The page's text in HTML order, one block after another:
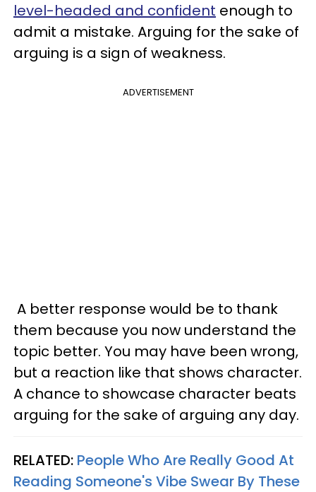
level-headed and confident enough to
admit a mistake. Arguing for the sake of
arguing is a sign of weakness.
ADVERTISEMENT
A better response would be to thank
them because you now understand the
topic better. You may have been wrong,
but a reaction like that shows character.
A chance to showcase character beats
arguing for the sake of arguing any day.
RELATED: People Who Are Really Good At
Reading Someone's Vibe Swear By These